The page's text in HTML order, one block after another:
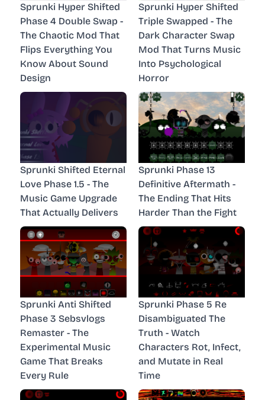
Sprunki Hyper Shifted
Phase 4 Double Swap -
The Chaotic Mod That
Flips Everything You
Know About Sound
Design
Sprunki Hyper Shifted
Triple Swapped - The
Dark Character Swap
Mod That Turns Music
Into Psychological
Horror
Sprunki Shifted Eternal
Love Phase 1.5 - The
Music Game Upgrade
That Actually Delivers
Sprunki Phase 13
Definitive Aftermath -
The Ending That Hits
Harder Than the Fight
Sprunki Anti Shifted
Phase 3 Sebsvlogs
Remaster - The
Experimental Music
Game That Breaks
Every Rule
Sprunki Phase 5 Re
Disambiguated The
Truth - Watch
Characters Rot, Infect,
and Mutate in Real
Time